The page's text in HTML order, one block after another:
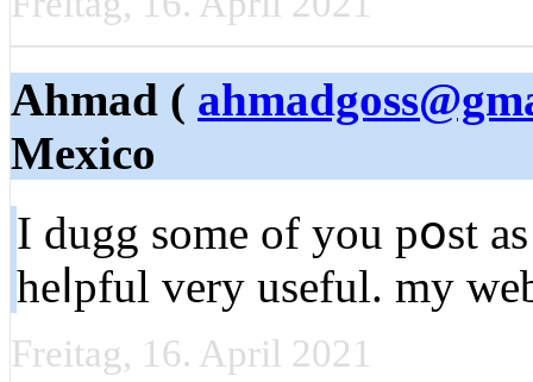
Ahmad (
Mexico
I dugg some of you pօst
heⅼрful very useful. my
Freitag, 16. April 2021